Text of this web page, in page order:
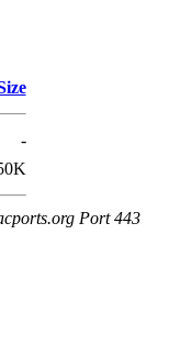
-
Port 443